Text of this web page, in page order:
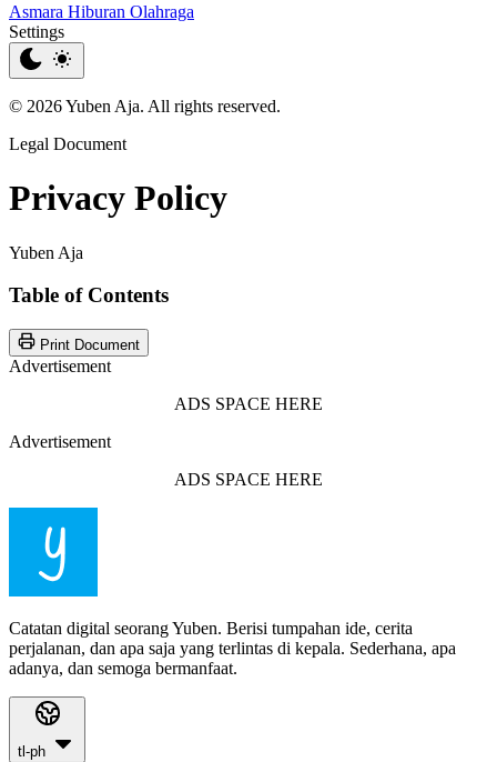
Asmara Hiburan Olahraga
Settings
© 2026 Yuben Aja. All rights reserved.
Legal Document
Privacy Policy
Yuben Aja
Table of Contents
Print Document
Advertisement
ADS SPACE HERE
Advertisement
ADS SPACE HERE
Catatan digital seorang Yuben. Berisi tumpahan ide, cerita
perjalanan, dan apa saja yang terlintas di kepala. Sederhana, apa
adanya, dan semoga bermanfaat.
tl-ph